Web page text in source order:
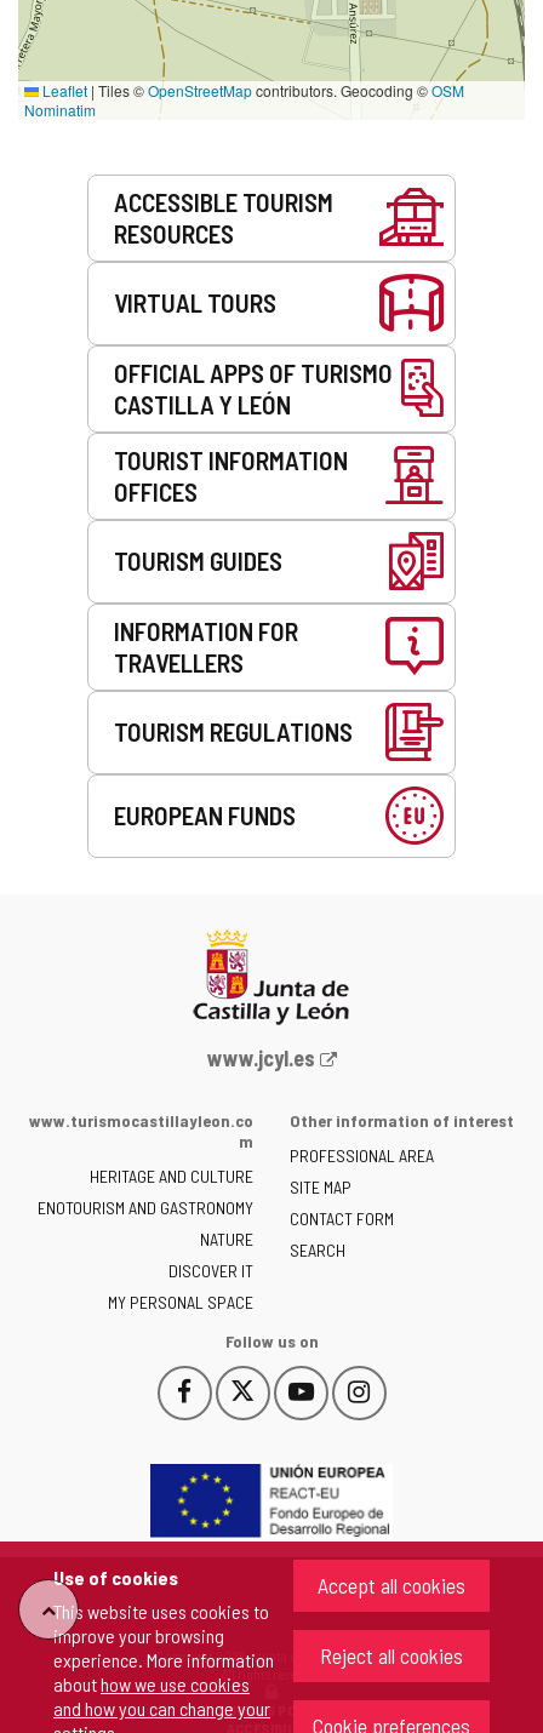
Use of cookies
This website uses cookies to
improve your browsing
experience. More information
abouthow we use cookies
and how you can change your
Accept all cookies
Reject all cookies
Cookie preferences
Leaflet | Tiles ©OpenStreetMapcontributors. Geocoding ©OSM
Nominatim
ACCESSIBLE TOURISM
RESOURCES
VIRTUAL TOURS
OFFICIAL APPS OF TURISMO
CASTILLA Y LEÓN
TOURIST INFORMATION
OFFICES
TOURISM GUIDES
INFORMATION FOR
TRAVELLERS
TOURISM REGULATIONS
EUROPEAN FUNDS
Web
the
of
Castilla
y
León
-
www.jcyl.es
www.turismocastillayleon.co
m
HERITAGE AND CULTURE
ENOTOURISM AND GASTRONOMY
NATURE
DISCOVER IT
MY PERSONAL SPACE
Other information of interest
PROFESSIONAL AREA
SITE MAP
CONTACT FORM
SEARCH
Follow us on
Follow
us
Facebook
This
link
open
in
a
pop-
Follow
us
Twitter
This
link
open
pop-
Follow
us
YouTube
This
link
open
in
a
pop-
window.
Follow
us
Instagram
This
link
open
a
pop-
window.
"Back
top"
Copyright 2026 - Junta de Castilla y León
All rights reserved
COOKIES POLICY
ACCESIBILITY